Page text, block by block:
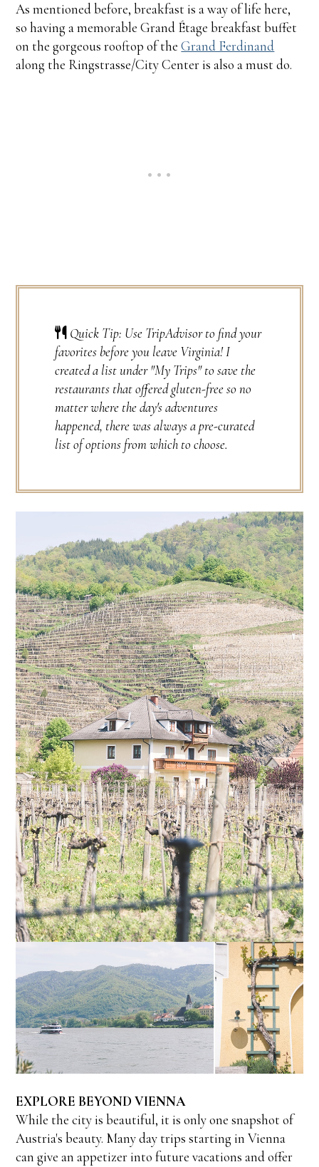
As mentioned before, breakfast is a way of life here,
so having a memorable Grand Étage breakfast buffet
on the gorgeous rooftop of theGrand Ferdinand
along the Ringstrasse/City Center is also a must do.
Quick Tip: Use TripAdvisor to find your
favorites before you leave Virginia! I
created a list under "My Trips" to save the
restaurants that offered gluten-free so no
matter where the day's adventures
happened, there was always a pre-curated
list of options from which to choose.
EXPLORE BEYOND VIENNA
While the city is beautiful, it is only one snapshot of
Austria's beauty. Many day trips starting in Vienna
can give an appetizer into future vacations and offer